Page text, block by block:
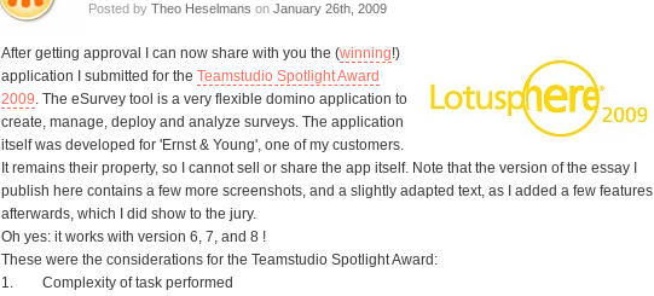
Posted by Theo Heselmans on January 26th, 2009
After getting approval I can now share with you the (winning!)
application I submitted for the Teamstudio Spotlight Award
2009. The eSurvey tool is a very flexible domino application to
create, manage, deploy and analyze surveys. The application
itself was developed for 'Ernst & Young', one of my customers.
It remains their property, so I cannot sell or share the app itself. Note that the version of the essay I
publish here contains a few more screenshots, and a slightly adapted text, as I added a few features
afterwards, which I did show to the jury.
Oh yes: it works with version 6, 7, and 8 !
These were the considerations for the Teamstudio Spotlight Award:
1. Complexity of task performed